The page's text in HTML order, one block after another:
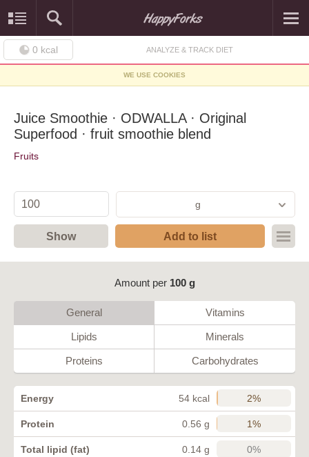
0 kcal ANALYZE & TRACK DIET
WE USE COOKIES
Juice Smoothie · ODWALLA · Original
Superfood · fruit smoothie blend
Fruits
g
Show Add to list
Amount per 100 g
General Vitamins
Lipids Minerals
Proteins Carbohydrates
Energy 54 kcal 2%
Protein 0.56 g 1%
Total lipid (fat) 0.14 g 0%